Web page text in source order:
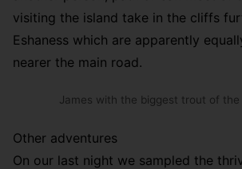
visiting the island take in the cliffs
Eshaness which are apparently
nearer the main road.
James with the biggest trout of the
Other adventures
On our last night we sampled the